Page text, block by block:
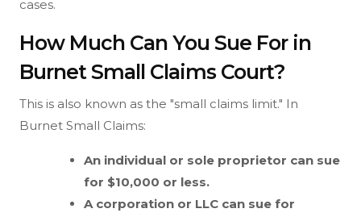
cases.
How Much Can You Sue For in
Burnet Small Claims Court?
This is also known as the "small claims limit." In
Burnet Small Claims:
An individual or sole proprietor can sue
for $10,000 or less.
A corporation or LLC can sue for